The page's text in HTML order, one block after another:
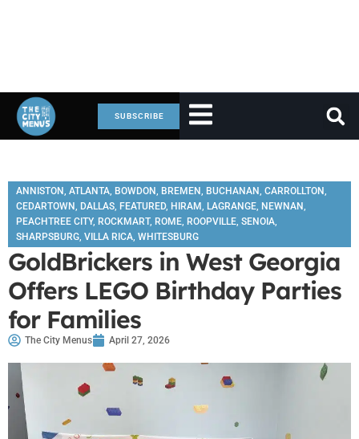
SUBSCRIBE
ANNISTON, ATLANTA, BOWDON, BREMEN, BUCHANAN, CARROLLTON,
CEDARTOWN, DALLAS, FEATURED, HIRAM, LAGRANGE, NEWNAN,
PEACHTREE CITY, ROCKMART, ROME, ROOPVILLE, SENOIA,
SHARPSBURG, VILLA RICA, WHITESBURG
GoldBrickers in West Georgia
Offers LEGO Birthday Parties
for Families
The City Menus April 27, 2026